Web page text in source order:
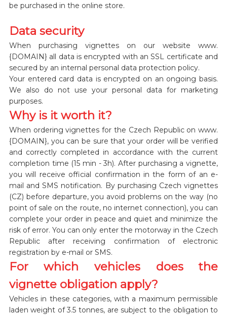
be purchased in the online store.
Data security
When purchasing vignettes on our website www.
{DOMAIN} all data is encrypted with an SSL certificate and
secured by an internal personal data protection policy.
Your entered card data is encrypted on an ongoing basis.
We also do not use your personal data for marketing
purposes.
Why is it worth it?
When ordering vignettes for the Czech Republic on www.
{DOMAIN}, you can be sure that your order will be verified
and correctly completed in accordance with the current
completion time (15 min - 3h). After purchasing a vignette,
you will receive official confirmation in the form of an e-
mail and SMS notification. By purchasing Czech vignettes
(CZ) before departure, you avoid problems on the way (no
point of sale on the route, no internet connection), you can
complete your order in peace and quiet and minimize the
risk of error. You can only enter the motorway in the Czech
Republic after receiving confirmation of electronic
registration by e-mail or SMS.
For which vehicles does the
vignette obligation apply?
Vehicles in these categories, with a maximum permissible
laden weight of 3.5 tonnes, are subject to the obligation to